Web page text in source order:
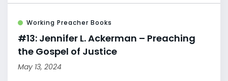
Working Preacher Books
#13: Jennifer L. Ackerman – Preaching
the Gospel of Justice
May 13, 2024